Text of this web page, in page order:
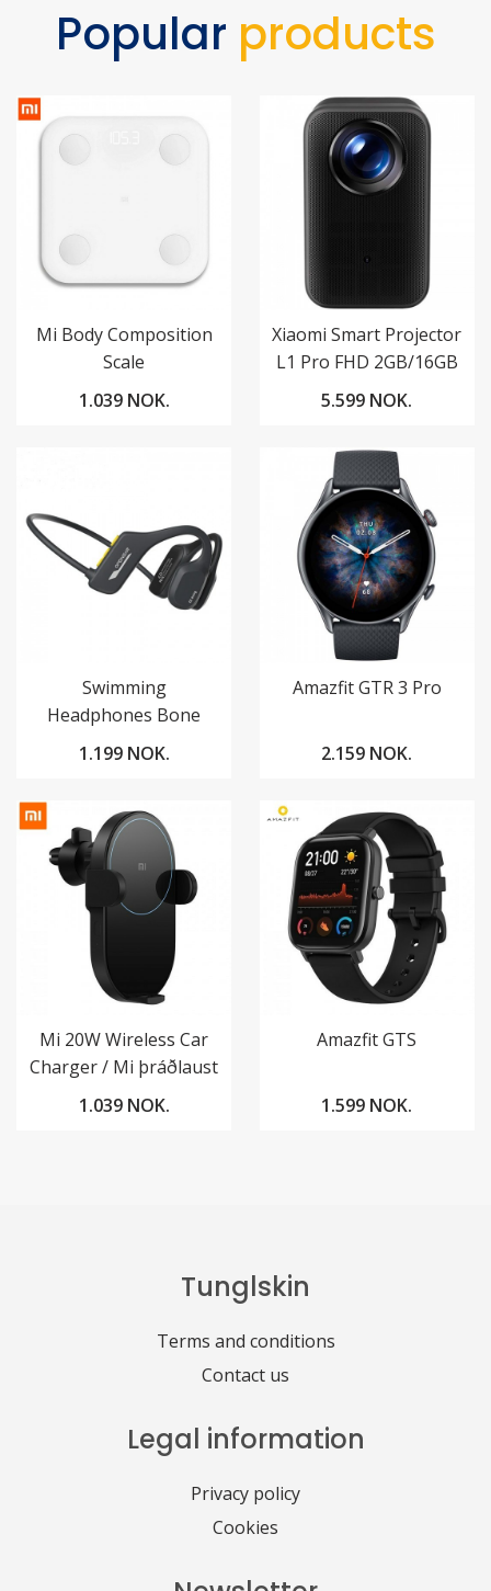
Popular products
Mi Body Composition
Scale
1.039 NOK.
Xiaomi Smart Projector
L1 Pro FHD 2GB/16GB
Google TV
5.599 NOK.
Swimming
Headphones Bone
Conduction
1.199 NOK.
Amazfit GTR 3 Pro
2.159 NOK.
Mi 20W Wireless Car
Charger / Mi þráðlaust
hleðslutæki í bíl
1.039 NOK.
Amazfit GTS
1.599 NOK.
Tunglskin
Terms and conditions
Contact us
Legal information
Privacy policy
Cookies